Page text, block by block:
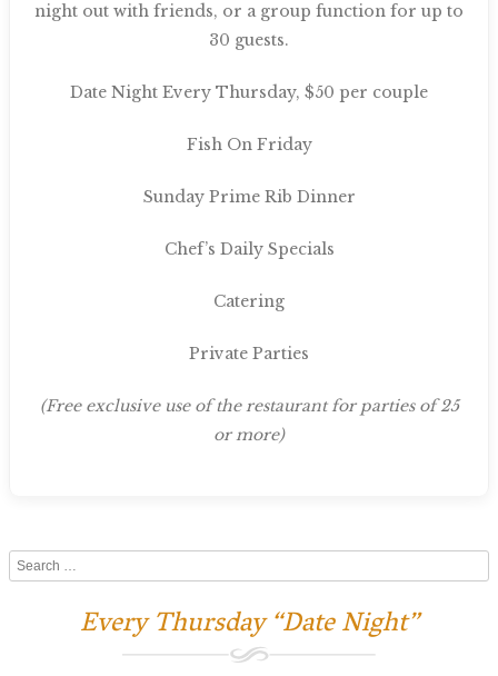
night out with friends, or a group function for up to
30 guests.
Date Night Every Thursday, $50 per couple
Fish On Friday
Sunday Prime Rib Dinner
Chef’s Daily Specials
Catering
Private Parties
(Free exclusive use of the restaurant for parties of 25
or more)
Search
Every Thursday “Date Night”